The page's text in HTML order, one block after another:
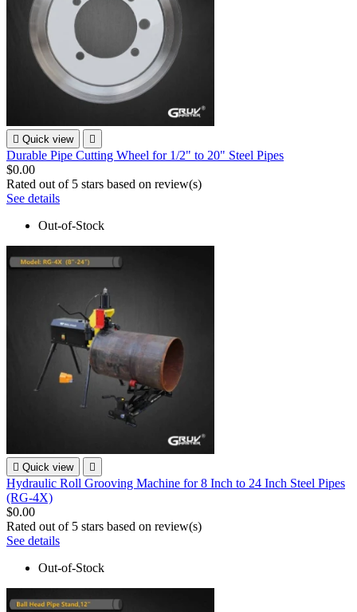
 Quick view 
Durable Pipe Cutting Wheel for 1/2" to 20" Steel Pipes
$0.00
Rated out of 5 stars based on review(s)
See details
Out-of-Stock
 Quick view 
Hydraulic Roll Grooving Machine for 8 Inch to 24 Inch Steel Pipes
(RG-4X)
$0.00
Rated out of 5 stars based on review(s)
See details
Out-of-Stock